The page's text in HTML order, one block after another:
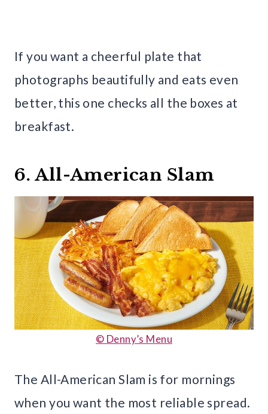
If you want a cheerful plate that
photographs beautifully and eats even
better, this one checks all the boxes at
breakfast.
6. All-American Slam
© Denny’s Menu
The All-American Slam is for mornings
when you want the most reliable spread.